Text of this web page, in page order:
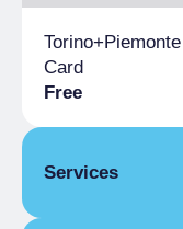
Torino+Piemonte
Card
Free
Services